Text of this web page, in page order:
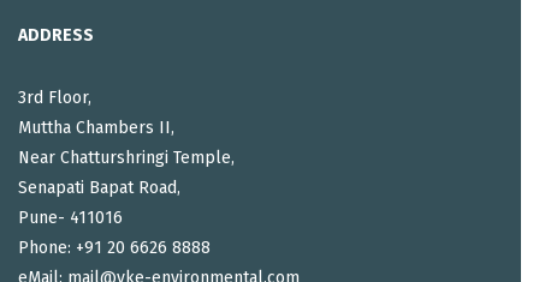
ADDRESS
3rd Floor,
Muttha Chambers II,
Near Chatturshringi Temple,
Senapati Bapat Road,
Pune- 411016
Phone: +91 20 6626 8888
eMail: mail@vke-environmental.com